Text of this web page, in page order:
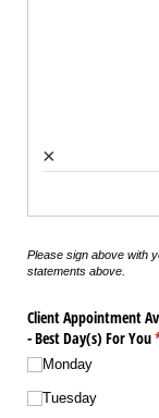
×
Please sign above with
statements above.
Client Appointment
- Best Day(s) For You
Monday
Tuesday